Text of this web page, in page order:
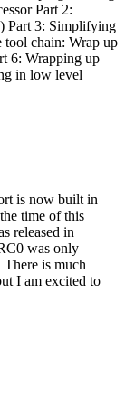
Part 2:
Part 3: Simplifying
tool chain: Wrap up
6: Wrapping up
in low level
is now built in
time of this
released in
was only
is much
I am excited to